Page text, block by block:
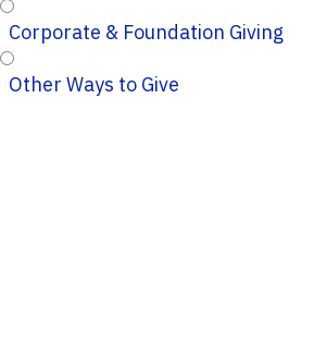
Corporate & Foundation Giving
Other Ways to Give